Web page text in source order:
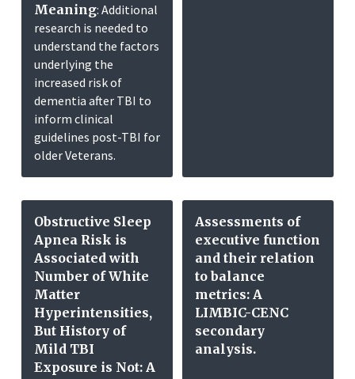
Meaning: Additional
research is needed to
understand the factors
underlying the
increased risk of
dementia after TBI to
inform clinical
guidelines post-TBI for
older Veterans.
Obstructive Sleep
Apnea Risk is
Associated with
Number of White
Matter
Hyperintensities,
But History of
Mild TBI
Exposure is Not: A
Assessments of
executive function
and their relation
to balance
metrics: A
LIMBIC-CENC
secondary
analysis.